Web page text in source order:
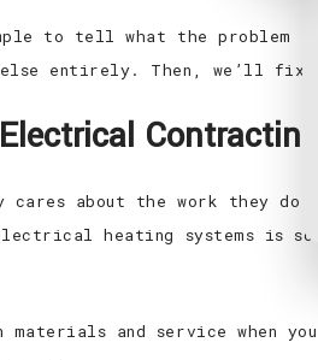
to tell what the
entirely. Then, we’ll fix
Contracting,
about the work they
heating systems is
and service when